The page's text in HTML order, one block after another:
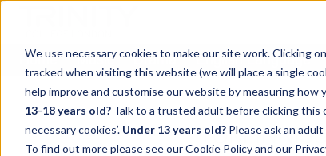
We use necessary cookies to make our site work. Clicking
tracked when visiting this website (we will place a single
help improve and customise our website by measuring how
13-18 years old? Talk to a trusted adult before clicking this
necessary cookies’. Under 13 years old? Please ask an
To find out more please see ourCookie Policyand our
Home Music Drama English Language
TOM